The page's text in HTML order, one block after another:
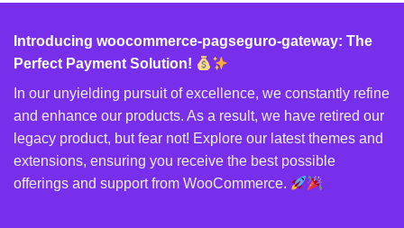
Introducing woocommerce-pagseguro-gateway: The
Perfect Payment Solution!
In our unyielding pursuit of excellence, we constantly refine
and enhance our products. As a result, we have retired our
legacy product, but fear not! Explore our latest themes and
extensions, ensuring you receive the best possible
offerings and support from WooCommerce.